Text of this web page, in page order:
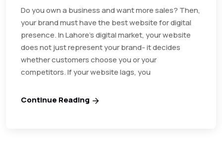
Do you own a business and want more sales? Then,
your brand must have the best website for digital
presence. In Lahore’s digital market, your website
does not just represent your brand- it decides
whether customers choose you or your
competitors. If your website lags, you
Continue Reading